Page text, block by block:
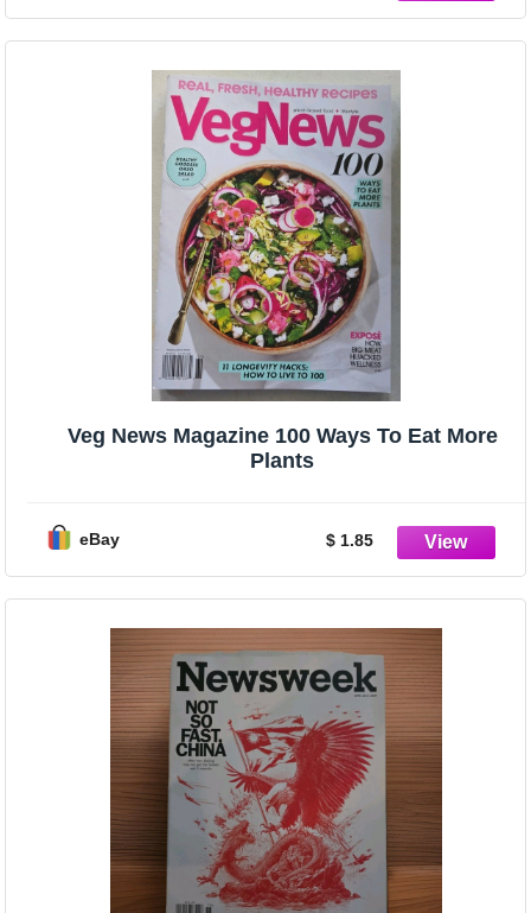
Veg News Magazine 100 Ways To Eat More
Plants
eBay $ 1.85